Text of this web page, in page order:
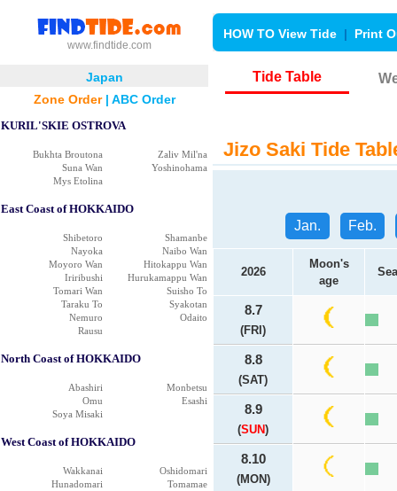
www.findtide.com
HOW TO View Tide | Print
Japan
Zone Order| ABC Order
KURIL'SKIE OSTROVA
Bukhta Broutona
Zaliv Mil'na
Suna Wan
Yoshinohama
Mys Etolina
East Coast of HOKKAIDO
Shibetoro
Shamanbe
Nayoka
Naibo Wan
Moyoro Wan
Hitokappu Wan
Iriribushi
Hurukamappu Wan
Tomari Wan
Suisho To
Taraku To
Syakotan
Nemuro
Odaito
Rausu
North Coast of HOKKAIDO
Abashiri
Monbetsu
Omu
Esashi
Soya Misaki
West Coast of HOKKAIDO
Wakkanai
Oshidomari
Hunadomari
Tomamae
Tide Table
Jizo Saki Tide
Jan. Feb.
2026
Moon's
age
8.7
(FRI)
8.8
(SAT)
8.9
(SUN)
8.10
(MON)